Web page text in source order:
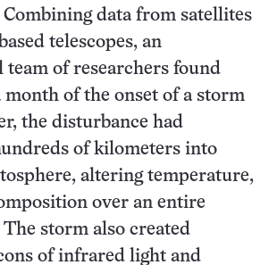
Combining data from satellites
telescopes, an
of researchers found
of the onset of a storm
the disturbance had
of kilometers into
altering temperature,
over an entire
storm also created
of infrared light and